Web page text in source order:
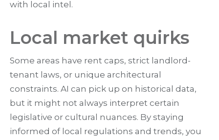
with local intel.
Local market quirks
Some areas have rent caps, strict landlord-
tenant laws, or unique architectural
constraints. AI can pick up on historical data,
but it might not always interpret certain
legislative or cultural nuances. By staying
informed of local regulations and trends, you